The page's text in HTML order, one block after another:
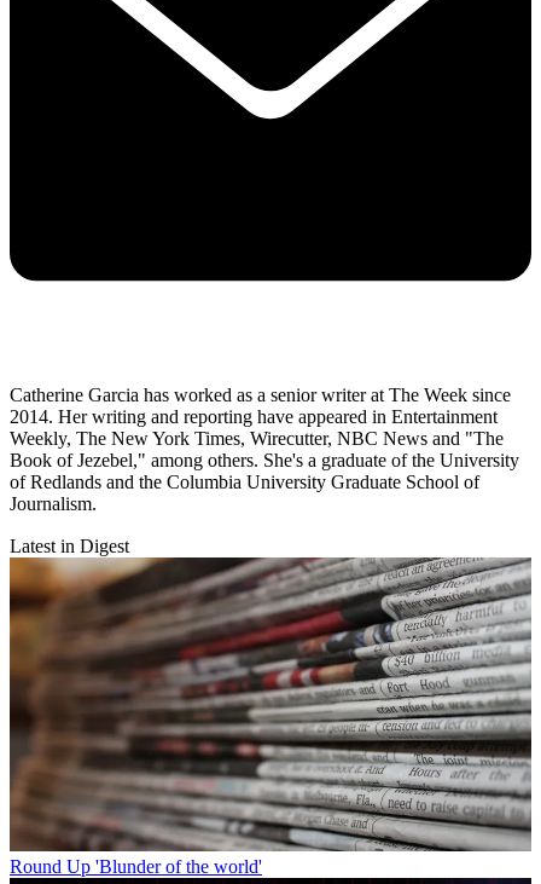
Catherine Garcia has worked as a senior writer at The Week since
2014. Her writing and reporting have appeared in Entertainment
Weekly, The New York Times, Wirecutter, NBC News and "The
Book of Jezebel," among others. She's a graduate of the University
of Redlands and the Columbia University Graduate School of
Journalism.
Latest in Digest
Round Up 'Blunder of the world'